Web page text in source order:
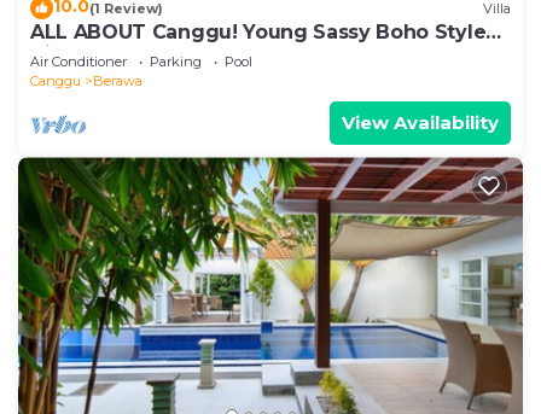
10.0(1 Review) Villa
ALL ABOUT Canggu! Young Sassy Boho Style
Villa for XL Groups
Air Conditioner Parking
Pool
Canggu
Berawa
View Availability